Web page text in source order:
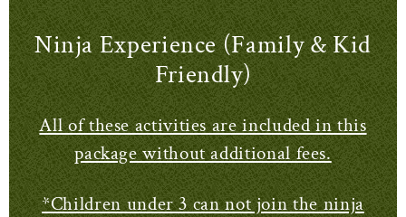
Ninja Experience (Family & Kid
Friendly)
All of these activities are included in this
package without additional fees.
*Children under 3 can not join the ninja